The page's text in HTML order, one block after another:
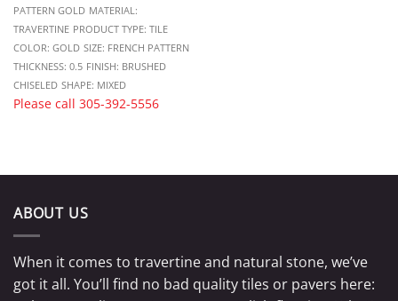
PATTERN GOLD MATERIAL:
TRAVERTINE PRODUCT TYPE: TILE
COLOR: GOLD SIZE: FRENCH PATTERN
THICKNESS: 0.5 FINISH: BRUSHED
CHISELED SHAPE: MIXED
Please call 305-392-5556
ABOUT US
When it comes to travertine and natural stone, we’ve
got it all. You’ll find no bad quality tiles or pavers here: